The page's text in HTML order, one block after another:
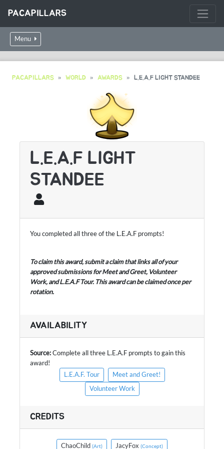
PACAPILLARS
Menu
PACAPILLARS WORLD AWARDS L.E.A.F LIGHT STANDEE
L.E.A.F LIGHT
STANDEE
You completed all three of the L.E.A.F prompts!
To claim this award, submit a claim that links all of your
approved submissions for Meet and Greet, Volunteer
Work, and L.E.A.F Tour. This award can be claimed once per
rotation.
AVAILABILITY
Source:Complete all three L.E.A.F prompts to gain this
award!
L.E.A.F. Tour
Meet and Greet!
Volunteer Work
CREDITS
ChaoChild (Art) JacyFox (Concept)